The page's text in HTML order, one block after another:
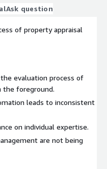
Ask question
of property appraisal
evaluation process of
the foreground.
leads to inconsistent
on individual expertise.
are not being